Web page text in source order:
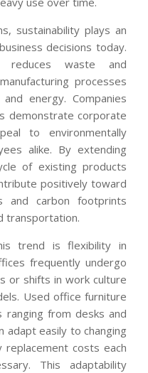
sustainability plays an
decisions today.
reduces waste and
processes
energy. Companies
demonstrate corporate
to environmentally
alike. By extending
of existing products
positively toward
and carbon footprints
transportation.
trend is flexibility in
frequently undergo
or shifts in work culture
Used office furniture
from desks and
adapt easily to changing
costs each
This adaptability